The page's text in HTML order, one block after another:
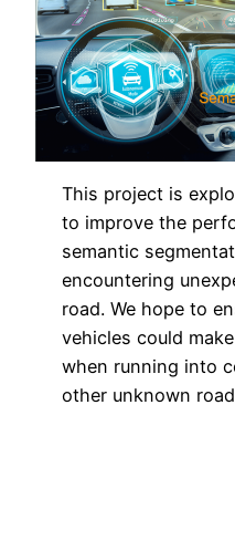
This project is
to improve the
semantic
encountering
road. We hope to
vehicles could
when running into
other unknown